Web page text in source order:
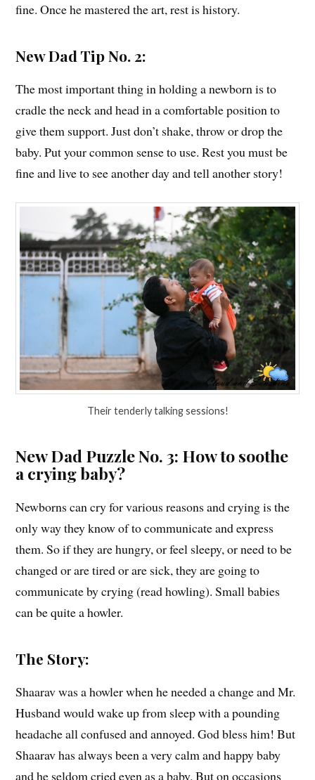
fine. Once he mastered the art, rest is history.
New Dad Tip No. 2:
The most important thing in holding a newborn is to
cradle the neck and head in a comfortable position to
give them support. Just don’t shake, throw or drop the
baby. Put your common sense to use. Rest you must be
fine and live to see another day and tell another story!
Their tenderly talking sessions!
New Dad Puzzle No. 3: How to soothe
a crying baby?
Newborns can cry for various reasons and crying is the
only way they know of to communicate and express
them. So if they are hungry, or feel sleepy, or need to be
changed or are tired or are sick, they are going to
communicate by crying (read howling). Small babies
can be quite a howler.
The Story:
Shaarav was a howler when he needed a change and Mr.
Husband would wake up from sleep with a pounding
headache all confused and annoyed. God bless him! But
Shaarav has always been a very calm and happy baby
and he seldom cried even as a baby. But on occasions